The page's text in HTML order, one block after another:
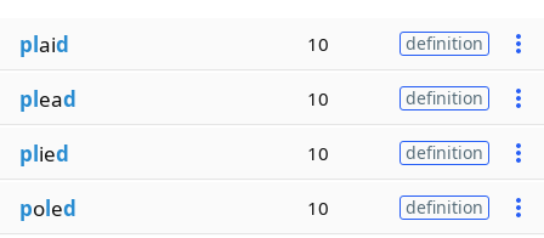
plaid 10 definition
plead 10 definition
plied 10 definition
poled 10 definition